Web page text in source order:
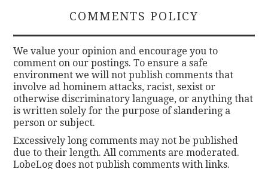
COMMENTS POLICY
We value your opinion and encourage you to
comment on our postings. To ensure a safe
environment we will not publish comments that
involve ad hominem attacks, racist, sexist or
otherwise discriminatory language, or anything that
is written solely for the purpose of slandering a
person or subject.
Excessively long comments may not be published
due to their length. All comments are moderated.
LobeLog does not publish comments with links.